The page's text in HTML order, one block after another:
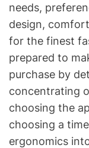
needs,
design,
for the finest
prepared to
purchase by
concentrating
choosing the
choosing a
ergonomics